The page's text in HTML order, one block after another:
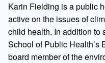
Karin Fielding is a public
active on the issues of
child health. In addition to
School of Public Health’s
board member of the